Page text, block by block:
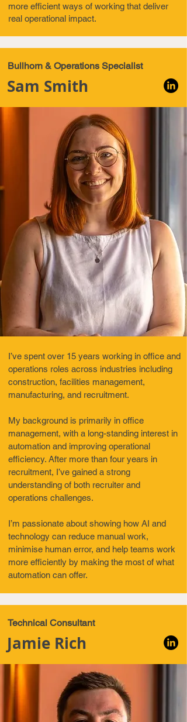
more efficient ways of working that deliver
real operational impact.
Bullhorn & Operations Specialist
Sam Smith
I’ve spent over 15 years working in office and
operations roles across industries including
construction, facilities management,
manufacturing, and recruitment.
My background is primarily in office
management, with a long-standing interest in
automation and improving operational
efficiency. After more than four years in
recruitment, I’ve gained a strong
understanding of both recruiter and
operations challenges.
I’m passionate about showing how AI and
technology can reduce manual work,
minimise human error, and help teams work
more efficiently by making the most of what
automation can offer.
Technical Consultant
Jamie Rich